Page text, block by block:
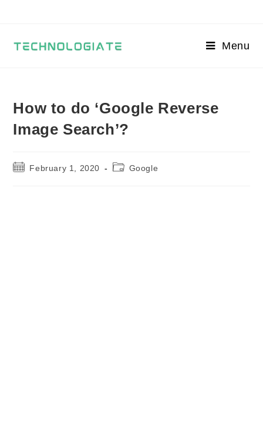
Menu
How to do ‘Google Reverse
Image Search’?
PostFebruary 1, 2020
PostGoogle